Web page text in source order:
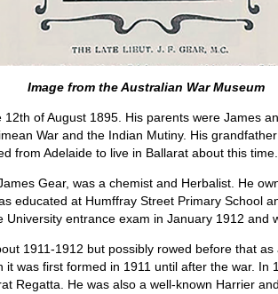
Image from the Australian War Museum
of August 1895. His parents were James
War and the Indian Mutiny. His
from Adelaide to live in Ballarat about this time.
Gear, was a chemist and Herbalist. He
educated at Humffray Street Primary School
entrance exam in January 1912 and
1911-1912 but possibly rowed before that
was first formed in 1911 until after the war. In
Regatta. He was also a well-known Harrier